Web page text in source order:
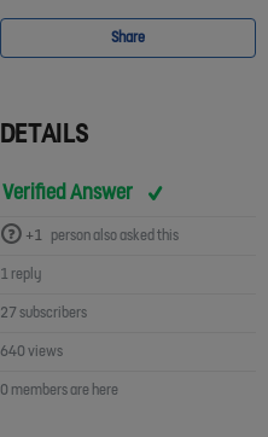
Share
DETAILS
Verified Answer
+1 person also asked this
1 reply
27 subscribers
640 views
0 members are here